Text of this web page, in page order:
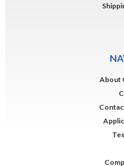
About